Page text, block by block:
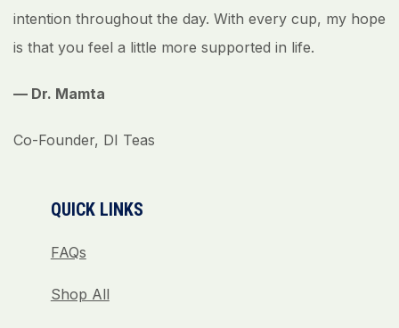
intention throughout the day. With every cup, my hope
is that you feel a little more supported in life.
— Dr. Mamta
Co-Founder, DI Teas
QUICK LINKS
FAQs
Shop All